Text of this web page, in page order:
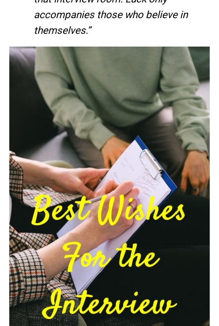
accompanies those who believe in
themselves.”